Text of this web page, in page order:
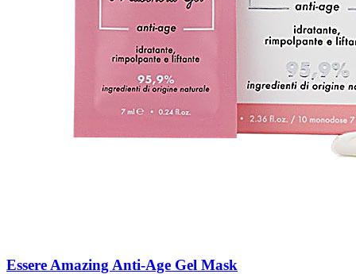
Essere Amazing Anti-Age Gel Mask